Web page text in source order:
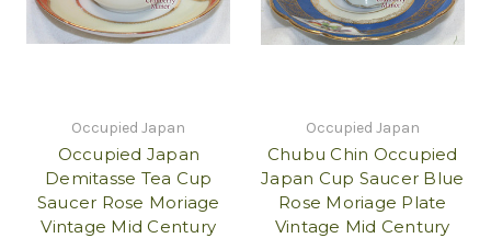
Occupied Japan
Occupied Japan
Demitasse Tea Cup
Saucer Rose Moriage
Vintage Mid Century
Occupied Japan
Chubu Chin Occupied
Japan Cup Saucer Blue
Rose Moriage Plate
Vintage Mid Century